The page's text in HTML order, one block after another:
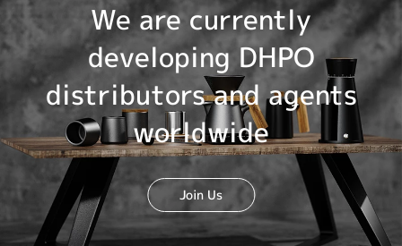
We are currently
developing DHPO
distributors and agents
worldwide
Join Us